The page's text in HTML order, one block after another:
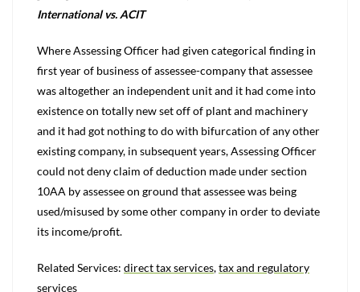
International vs. ACIT
Where Assessing Officer had given categorical finding in
first year of business of assessee-company that assessee
was altogether an independent unit and it had come into
existence on totally new set off of plant and machinery
and it had got nothing to do with bifurcation of any other
existing company, in subsequent years, Assessing Officer
could not deny claim of deduction made under section
10AA by assessee on ground that assessee was being
used/misused by some other company in order to deviate
its income/profit.
Related Services: direct tax services,tax and regulatory
services